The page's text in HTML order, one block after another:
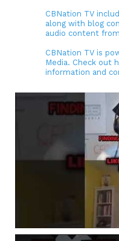
CBNation TV
along with blog
audio content
CBNation TV is
Media. Check out
information and